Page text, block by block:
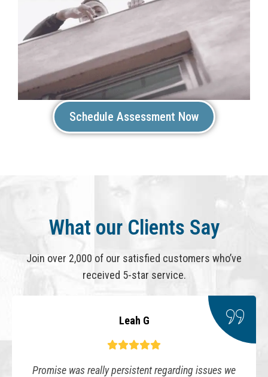
Schedule Assessment Now
What our Clients Say
Join over 2,000 of our satisfied customers who’ve
received 5-star service.
Leah G
Promise was really persistent regarding issues we